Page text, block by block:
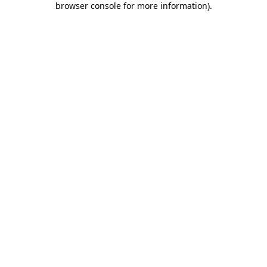
browser console for more information).